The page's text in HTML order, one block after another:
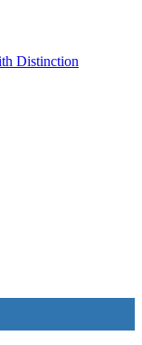
Distinction